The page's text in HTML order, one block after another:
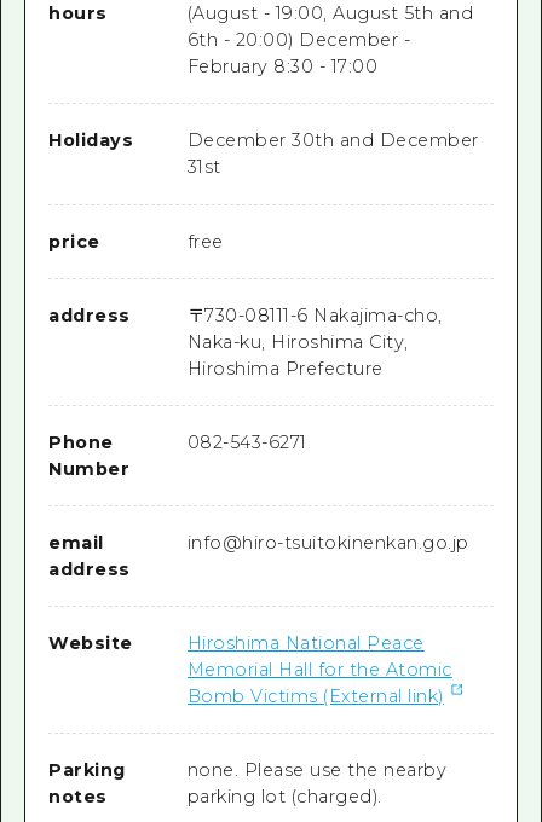
hours
(August - 19:00, August 5th and
6th - 20:00) December -
February 8:30 - 17:00
Holidays
December 30th and December
31st
price free
address 〒730-08111-6 Nakajima-cho,
Naka-ku, Hiroshima City,
Hiroshima Prefecture
Phone
Number
082-543-6271
email
address
info@hiro-tsuitokinenkan.go.jp
Website
Hiroshima National Peace
Memorial Hall for the Atomic
Bomb Victims (External link)
Parking
notes
none. Please use the nearby
parking lot (charged).